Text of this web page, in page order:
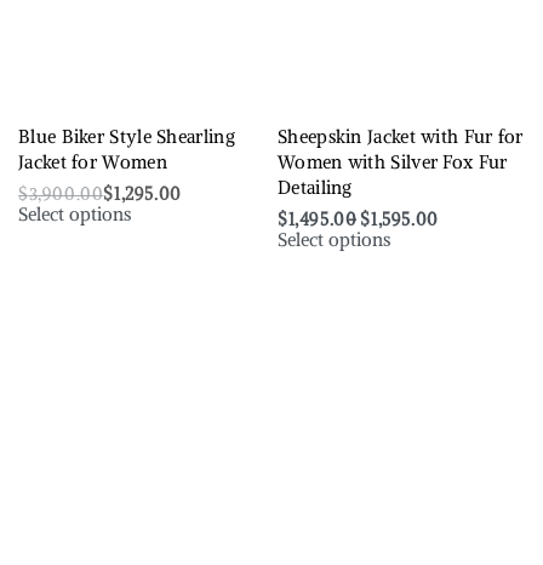
Blue Biker Style Shearling
Jacket for Women
$3,900.00$1,295.00
Select options
Sheepskin Jacket with Fur for
Women with Silver Fox Fur
Detailing
$1,495.00 $1,595.00
Select options